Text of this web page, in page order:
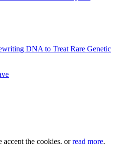
DNA to Treat Rare Genetic
accept the cookies, orread more.